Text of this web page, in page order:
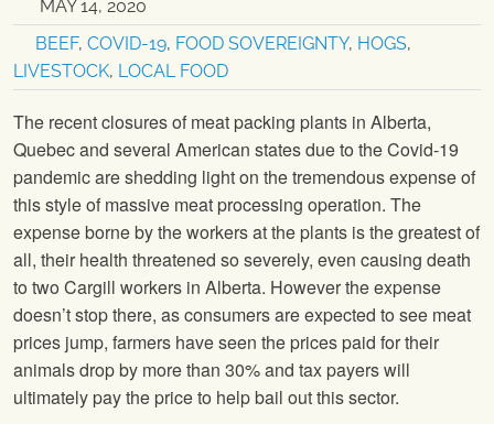
MAY 14, 2020
BEEF, COVID-19, FOOD SOVEREIGNTY, HOGS,
LIVESTOCK, LOCAL FOOD
The recent closures of meat packing plants in Alberta,
Quebec and several American states due to the Covid-19
pandemic are shedding light on the tremendous expense of
this style of massive meat processing operation. The
expense borne by the workers at the plants is the greatest of
all, their health threatened so severely, even causing death
to two Cargill workers in Alberta. However the expense
doesn’t stop there, as consumers are expected to see meat
prices jump, farmers have seen the prices paid for their
animals drop by more than 30% and tax payers will
ultimately pay the price to help bail out this sector.